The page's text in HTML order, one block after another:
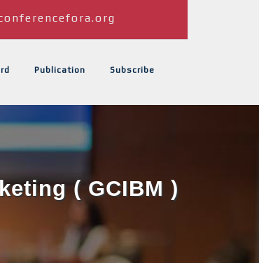
Publication Subscribe
( GCIBM )